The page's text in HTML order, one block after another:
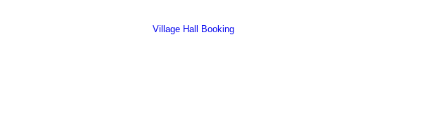
Village Hall Booking